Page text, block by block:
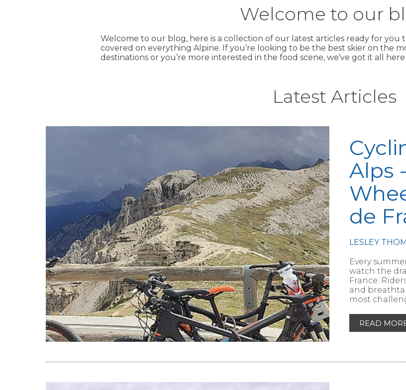
Welcome to our
Welcome to our blog, here is a collection of our latest articles ready for you
covered on everything Alpine. If you’re looking to be the best skier on the
destinations or you’re more interested in the food scene, we’ve got it all
Latest Articles
READ THE ARTICLE
Alps
de
LESLEY
Every
watch the
France.
and
most
READ